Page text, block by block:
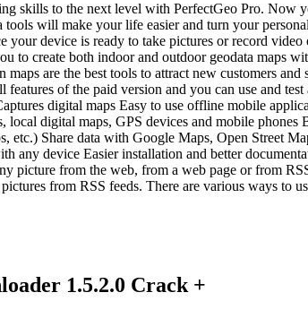
skills to the next level with PerfectGeo Pro. Now
tools will make your life easier and turn your
your device is ready to take pictures or record
to create both indoor and outdoor geodata maps
maps are the best tools to attract new customers
features of the paid version and you can use and
digital maps Easy to use offline mobile
local digital maps, GPS devices and mobile
etc.) Share data with Google Maps, Open Street
any device Easier installation and better
picture from the web, from a web page or from
from RSS feeds. There are various ways to
1.5.2.0 Crack +